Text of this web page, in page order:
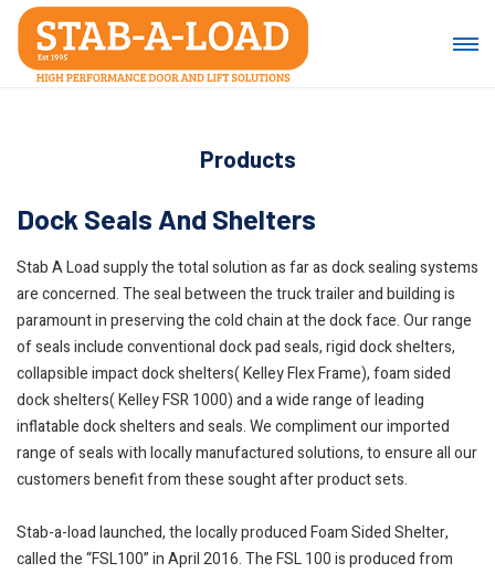
Products
Dock Seals And Shelters
Stab A Load supply the total solution as far as dock sealing systems
are concerned. The seal between the truck trailer and building is
paramount in preserving the cold chain at the dock face. Our range
of seals include conventional dock pad seals, rigid dock shelters,
collapsible impact dock shelters( Kelley Flex Frame), foam sided
dock shelters( Kelley FSR 1000) and a wide range of leading
inflatable dock shelters and seals. We compliment our imported
range of seals with locally manufactured solutions, to ensure all our
customers benefit from these sought after product sets.
Stab-a-load launched, the locally produced Foam Sided Shelter,
called the “FSL100” in April 2016. The FSL 100 is produced from